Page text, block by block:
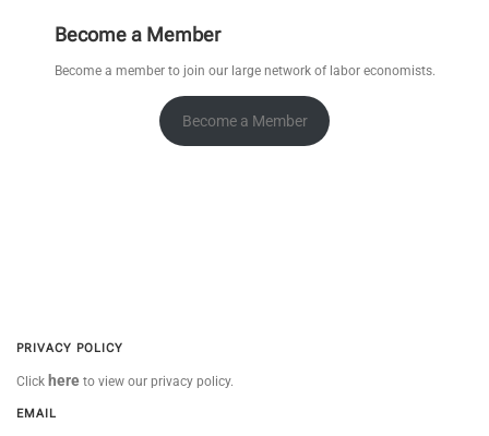
Become a Member
Become a member to join our large network of labor economists.
Become a Member
PRIVACY POLICY
Click here to view our privacy policy.
EMAIL